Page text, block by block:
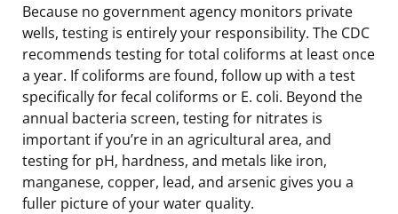
Because no government agency monitors private
wells, testing is entirely your responsibility. The CDC
recommends testing for total coliforms at least once
a year. If coliforms are found, follow up with a test
specifically for fecal coliforms or E. coli. Beyond the
annual bacteria screen, testing for nitrates is
important if you’re in an agricultural area, and
testing for pH, hardness, and metals like iron,
manganese, copper, lead, and arsenic gives you a
fuller picture of your water quality.